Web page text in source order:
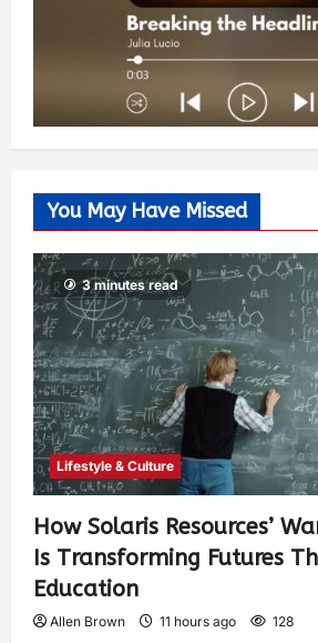
You May Have Missed
3 minutes read
Lifestyle & Culture
How Solaris Resources’
Is Transforming Futures
Education
Allen Brown 11 hours ago 128